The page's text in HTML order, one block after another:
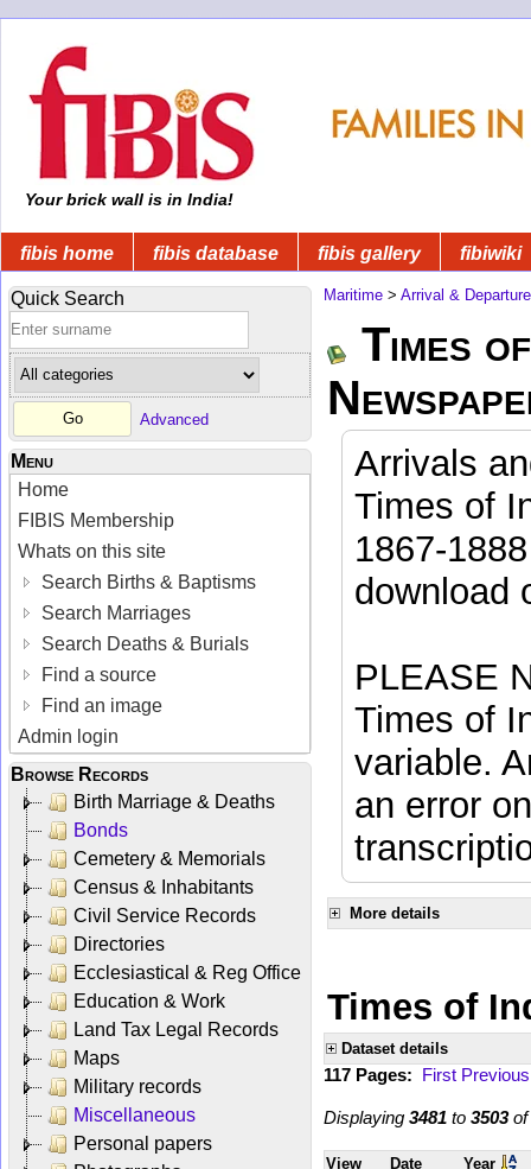
Your brick wall is in India!
fibis home fibis database fibis gallery fibiwiki
Quick Search
Advanced
Menu
Home
FIBIS Membership
Whats on this site
Search Births & Baptisms
Search Marriages
Search Deaths & Burials
Find a source
Find an image
Admin login
Browse Records
Birth Marriage & Deaths
Bonds
Cemetery & Memorials
Census & Inhabitants
Civil Service Records
Directories
Ecclesiastical & Reg Office
Education & Work
Land Tax Legal Records
Maps
Military records
Miscellaneous
Personal papers
Maritime > Arrival &
Times
Arrivals
Times of
1867-
download
PLEASE
Times of
variable.
an error
More details
Times of
Dataset details
117 Pages: First Previous
Displaying 3481 to 3503of
View Date Year